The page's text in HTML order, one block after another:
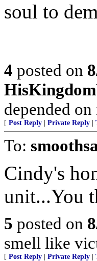
soul to
4 posted on
depended
[ Post Reply Private Reply
To:
Cindy's
unit...You
5 posted on
smell like
[ Post Reply Private Reply